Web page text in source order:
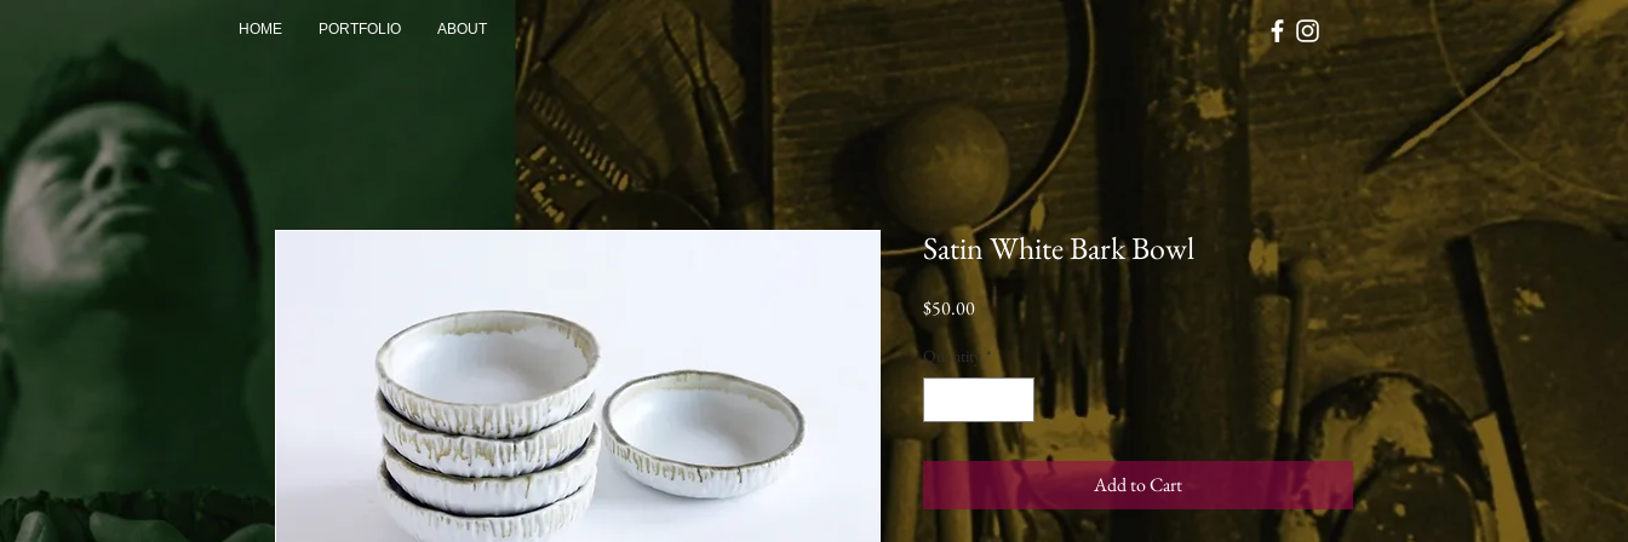
HOME PORTFOLIO ABOUT
Satin White Bark Bowl
$50.00Price
Quantity *
Add to Cart